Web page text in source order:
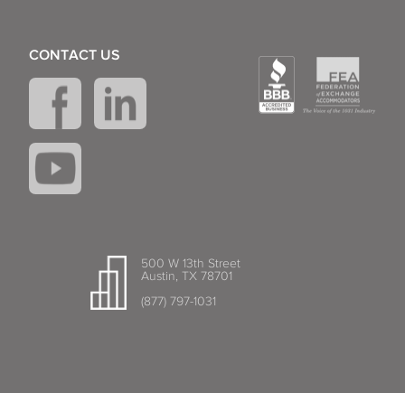
500 W 13th Street
Austin, TX 78701
(877) 797-1031
CONTACT US